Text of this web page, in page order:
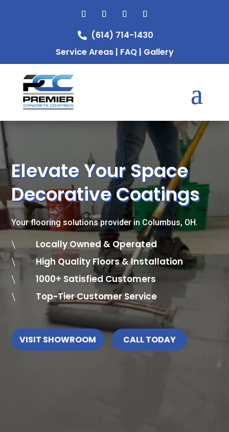
 (614) 714-1430
Service Areas| FAQ| Gallery
Video
Player
Elevate Your Space
Decorative Coatings
Your flooring solutions provider in Columbus, OH.
\ Locally Owned & Operated
\ High Quality Floors & Installation
\ 1000+ Satisfied Customers
\ Top-Tier Customer Service
VISIT SHOWROOM CALL TODAY